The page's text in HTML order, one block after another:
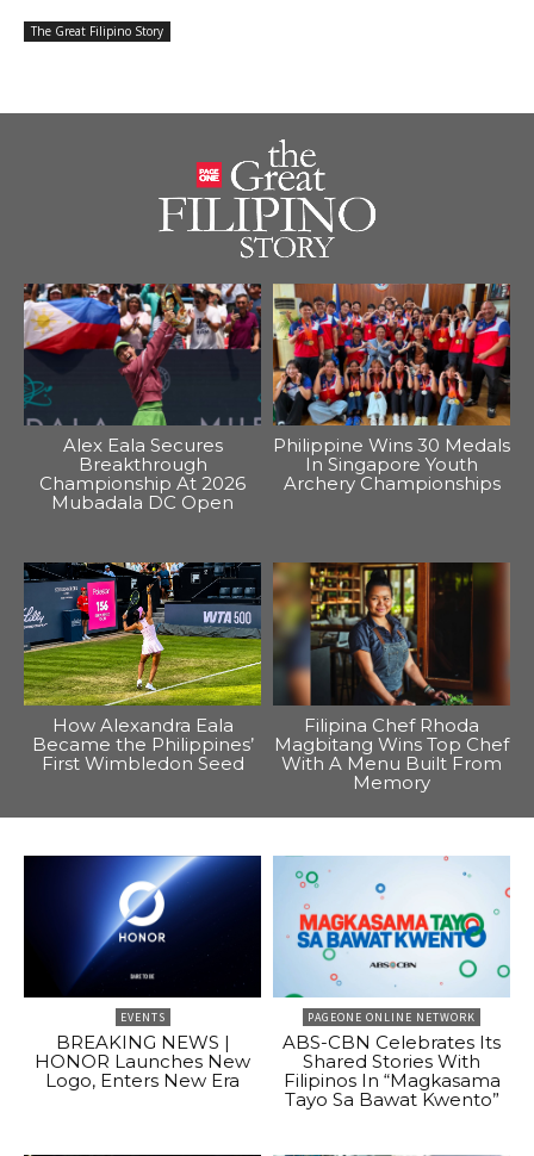
The Great Filipino Story
Alex Eala Secures
Breakthrough
Championship At 2026
Mubadala DC Open
Philippine Wins 30 Medals
In Singapore Youth
Archery Championships
How Alexandra Eala
Became the Philippines’
First Wimbledon Seed
Filipina Chef Rhoda
Magbitang Wins Top Chef
With A Menu Built From
Memory
EVENTS
BREAKING NEWS |
HONOR Launches New
Logo, Enters New Era
PAGEONE ONLINE NETWORK
ABS-CBN Celebrates Its
Shared Stories With
Filipinos In “Magkasama
Tayo Sa Bawat Kwento”